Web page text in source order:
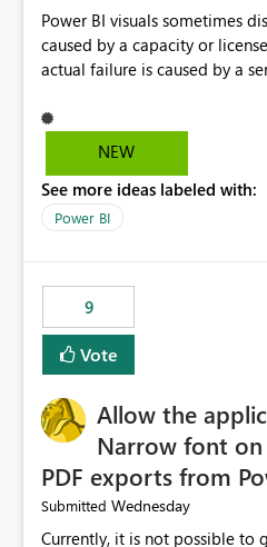
Power BI visuals sometimes display: "This
caused by a capacity or license issue."
actual failure is caused by a
users to troubleshoot the wrong area.
error messages to accurately
licensing problems when
NEW
See more ideas labeled with:
Power BI
9
Vote
Allow the
Narrow font
PDF exports from
Submitted Wednesday
Currently, it is not possible to